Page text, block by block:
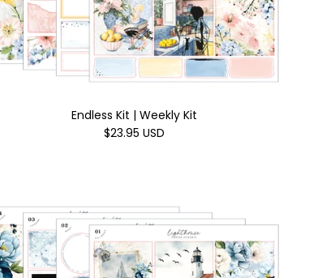
Endless Kit | Weekly Kit
$23.95 USD